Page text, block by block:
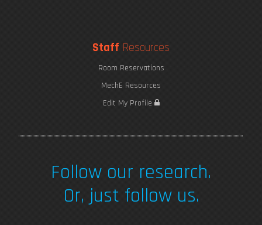
Staff Resources
Room Reservations
MechE Resources
Edit My Profile
Follow our research.
Or, just follow us.